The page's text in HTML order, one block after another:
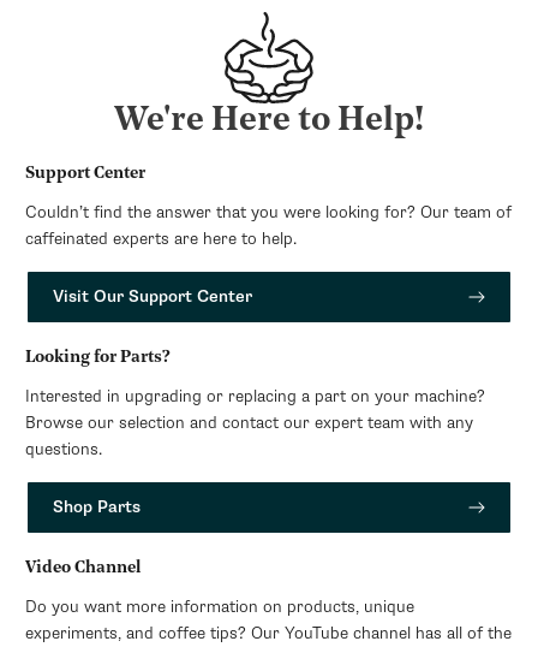
We're Here to Help!
Support Center
Couldn’t find the answer that you were looking for? Our team of
caffeinated experts are here to help.
Visit Our Support Center
Looking for Parts?
Interested in upgrading or replacing a part on your machine?
Browse our selection and contact our expert team with any
questions.
Shop Parts
Video Channel
Do you want more information on products, unique
experiments, and coffee tips? Our YouTube channel has all of the